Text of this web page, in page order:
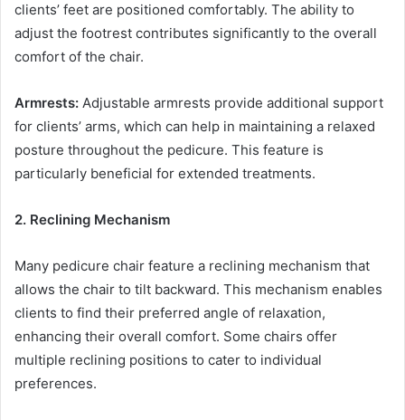
clients’ feet are positioned comfortably. The ability to
adjust the footrest contributes significantly to the overall
comfort of the chair.
Armrests: Adjustable armrests provide additional support
for clients’ arms, which can help in maintaining a relaxed
posture throughout the pedicure. This feature is
particularly beneficial for extended treatments.
2. Reclining Mechanism
Many pedicure chair feature a reclining mechanism that
allows the chair to tilt backward. This mechanism enables
clients to find their preferred angle of relaxation,
enhancing their overall comfort. Some chairs offer
multiple reclining positions to cater to individual
preferences.